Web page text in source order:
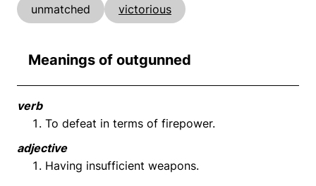
unmatched
victorious
Meanings of outgunned
verb
To defeat in terms of firepower.
adjective
Having insufficient weapons.